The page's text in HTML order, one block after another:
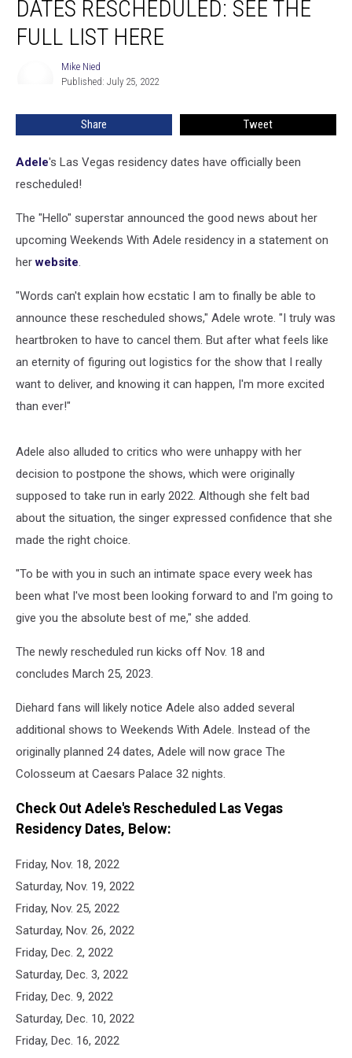
Residency
Dates
Rescheduled:
List
DATES RESCHEDULED: SEE THE
FULL LIST HERE
Mike Nied
Published: July 25, 2022
Share Tweet
Adele's Las Vegas residency dates have officially been
rescheduled!
The "Hello" superstar announced the good news about her
upcoming Weekends With Adele residency in a statement on
herwebsite.
"Words can't explain how ecstatic I am to finally be able to
announce these rescheduled shows," Adele wrote. "I truly was
heartbroken to have to cancel them. But after what feels like
an eternity of figuring out logistics for the show that I really
want to deliver, and knowing it can happen, I'm more excited
than ever!"
Adele also alluded to critics who were unhappy with her
decision to postpone the shows, which were originally
supposed to take run in early 2022. Although she felt bad
about the situation, the singer expressed confidence that she
made the right choice.
"To be with you in such an intimate space every week has
been what I've most been looking forward to and I'm going to
give you the absolute best of me," she added.
The newly rescheduled run kicks off Nov. 18 and
concludes March 25, 2023.
Diehard fans will likely notice Adele also added several
additional shows to Weekends With Adele. Instead of the
originally planned 24 dates, Adele will now grace The
Colosseum at Caesars Palace 32 nights.
Check Out Adele's Rescheduled Las Vegas
Residency Dates, Below:
Friday, Nov. 18, 2022
Saturday, Nov. 19, 2022
Friday, Nov. 25, 2022
Saturday, Nov. 26, 2022
Friday, Dec. 2, 2022
Saturday, Dec. 3, 2022
Friday, Dec. 9, 2022
Saturday, Dec. 10, 2022
Friday, Dec. 16, 2022